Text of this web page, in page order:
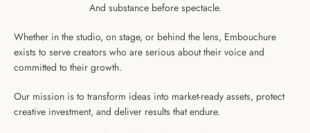
AGAIN
And substance before spectacle.
Whether in the studio, on stage, or behind the lens, Embouchure
exists to serve creators who are serious about their voice and
committed to their growth.
Our mission is to transform ideas into market-ready assets, protect
creative investment, and deliver results that endure.